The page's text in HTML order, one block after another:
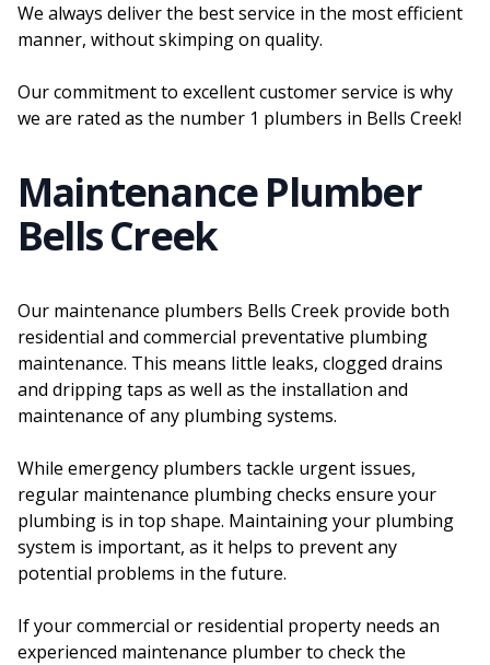
We always deliver the best service in the most efficient
manner, without skimping on quality.
Our commitment to excellent customer service is why
we are rated as the number 1 plumbers in Bells Creek!
Maintenance Plumber
Bells Creek
Our maintenance plumbers Bells Creek provide both
residential and commercial preventative plumbing
maintenance. This means little leaks, clogged drains
and dripping taps as well as the installation and
maintenance of any plumbing systems.
While emergency plumbers tackle urgent issues,
regular maintenance plumbing checks ensure your
plumbing is in top shape. Maintaining your plumbing
system is important, as it helps to prevent any
potential problems in the future.
If your commercial or residential property needs an
experienced maintenance plumber to check the